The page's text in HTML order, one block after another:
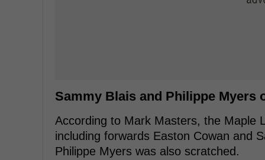
Sammy Blais and Philippe Myers
According to Mark Masters, the Maple
including forwards Easton Cowan and
Philippe Myers was also scratched.